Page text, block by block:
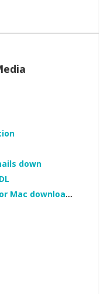
down
Jaksta Media Recorder for Mac downloading loads of tiny files